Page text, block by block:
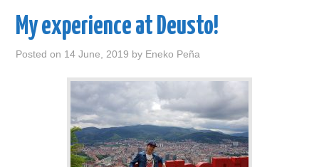
My experience at Deusto!
Posted on 14 June, 2019 by Eneko Peña